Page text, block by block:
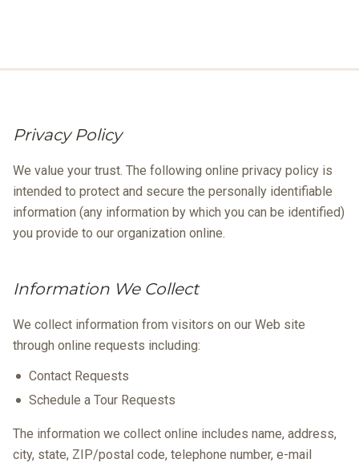
Privacy Policy
We value your trust. The following online privacy policy is
intended to protect and secure the personally identifiable
information (any information by which you can be identified)
you provide to our organization online.
Information We Collect
We collect information from visitors on our Web site
through online requests including:
Contact Requests
Schedule a Tour Requests
The information we collect online includes name, address,
city, state, ZIP/postal code, telephone number, e-mail